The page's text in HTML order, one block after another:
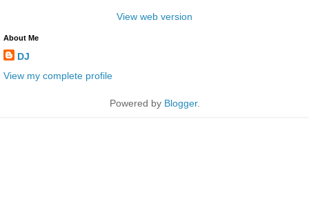
View web version
About Me
DJ
View my complete profile
Powered by Blogger.